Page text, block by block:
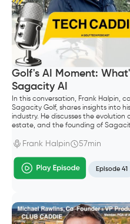
Golf's AI Moment:
Sagacity AI
In this conversation, Frank Halpin,
Sagacity Golf, shares insights into
industry. He discusses the evolution
estate, and the founding of
golf industry, emphasizing the
Frank Halpin 57min
Episode 41